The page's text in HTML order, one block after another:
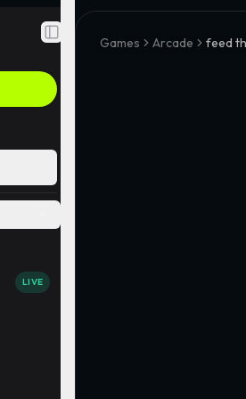
Toggle Sidebar
LIVE
Games Arcade feed